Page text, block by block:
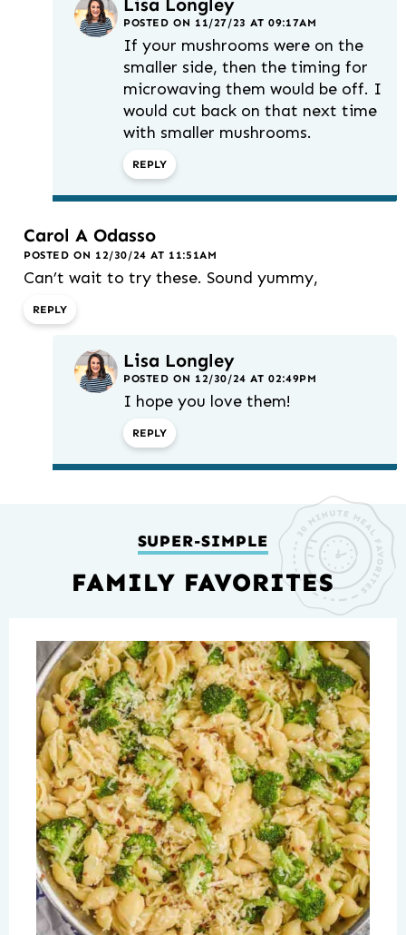
Lisa Longley
POSTED ON 11/27/23 AT 09:17AM
If your mushrooms were on the
smaller side, then the timing for
microwaving them would be off. I
would cut back on that next time
with smaller mushrooms.
REPLY
Carol A Odasso
POSTED ON 12/30/24 AT 11:51AM
Can’t wait to try these. Sound yummy,
REPLY
Lisa Longley
POSTED ON 12/30/24 AT 02:49PM
I hope you love them!
REPLY
SUPER-SIMPLE
FAMILY FAVORITES